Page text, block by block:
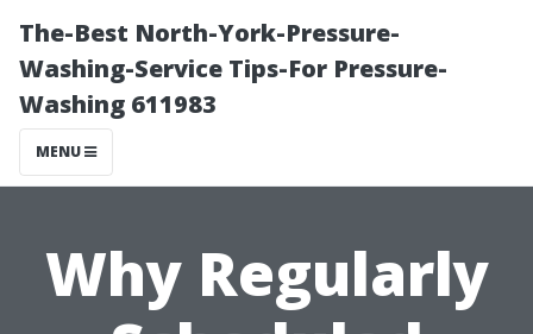
The-Best North-York-Pressure-
Washing-Service Tips-For Pressure-
Washing 611983
MENU
Why Regularly